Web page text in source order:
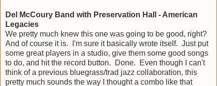
Del McCoury Band with Preservation Hall - American
Legacies
We pretty much knew this one was going to be good, right?
And of course it is. I'm sure it basically wrote itself. Just put
some great players in a studio, give them some good songs
to do, and hit the record button. Done. Even though I can't
think of a previous bluegrass/trad jazz collaboration, this
pretty much sounds the way I thought a combo like that